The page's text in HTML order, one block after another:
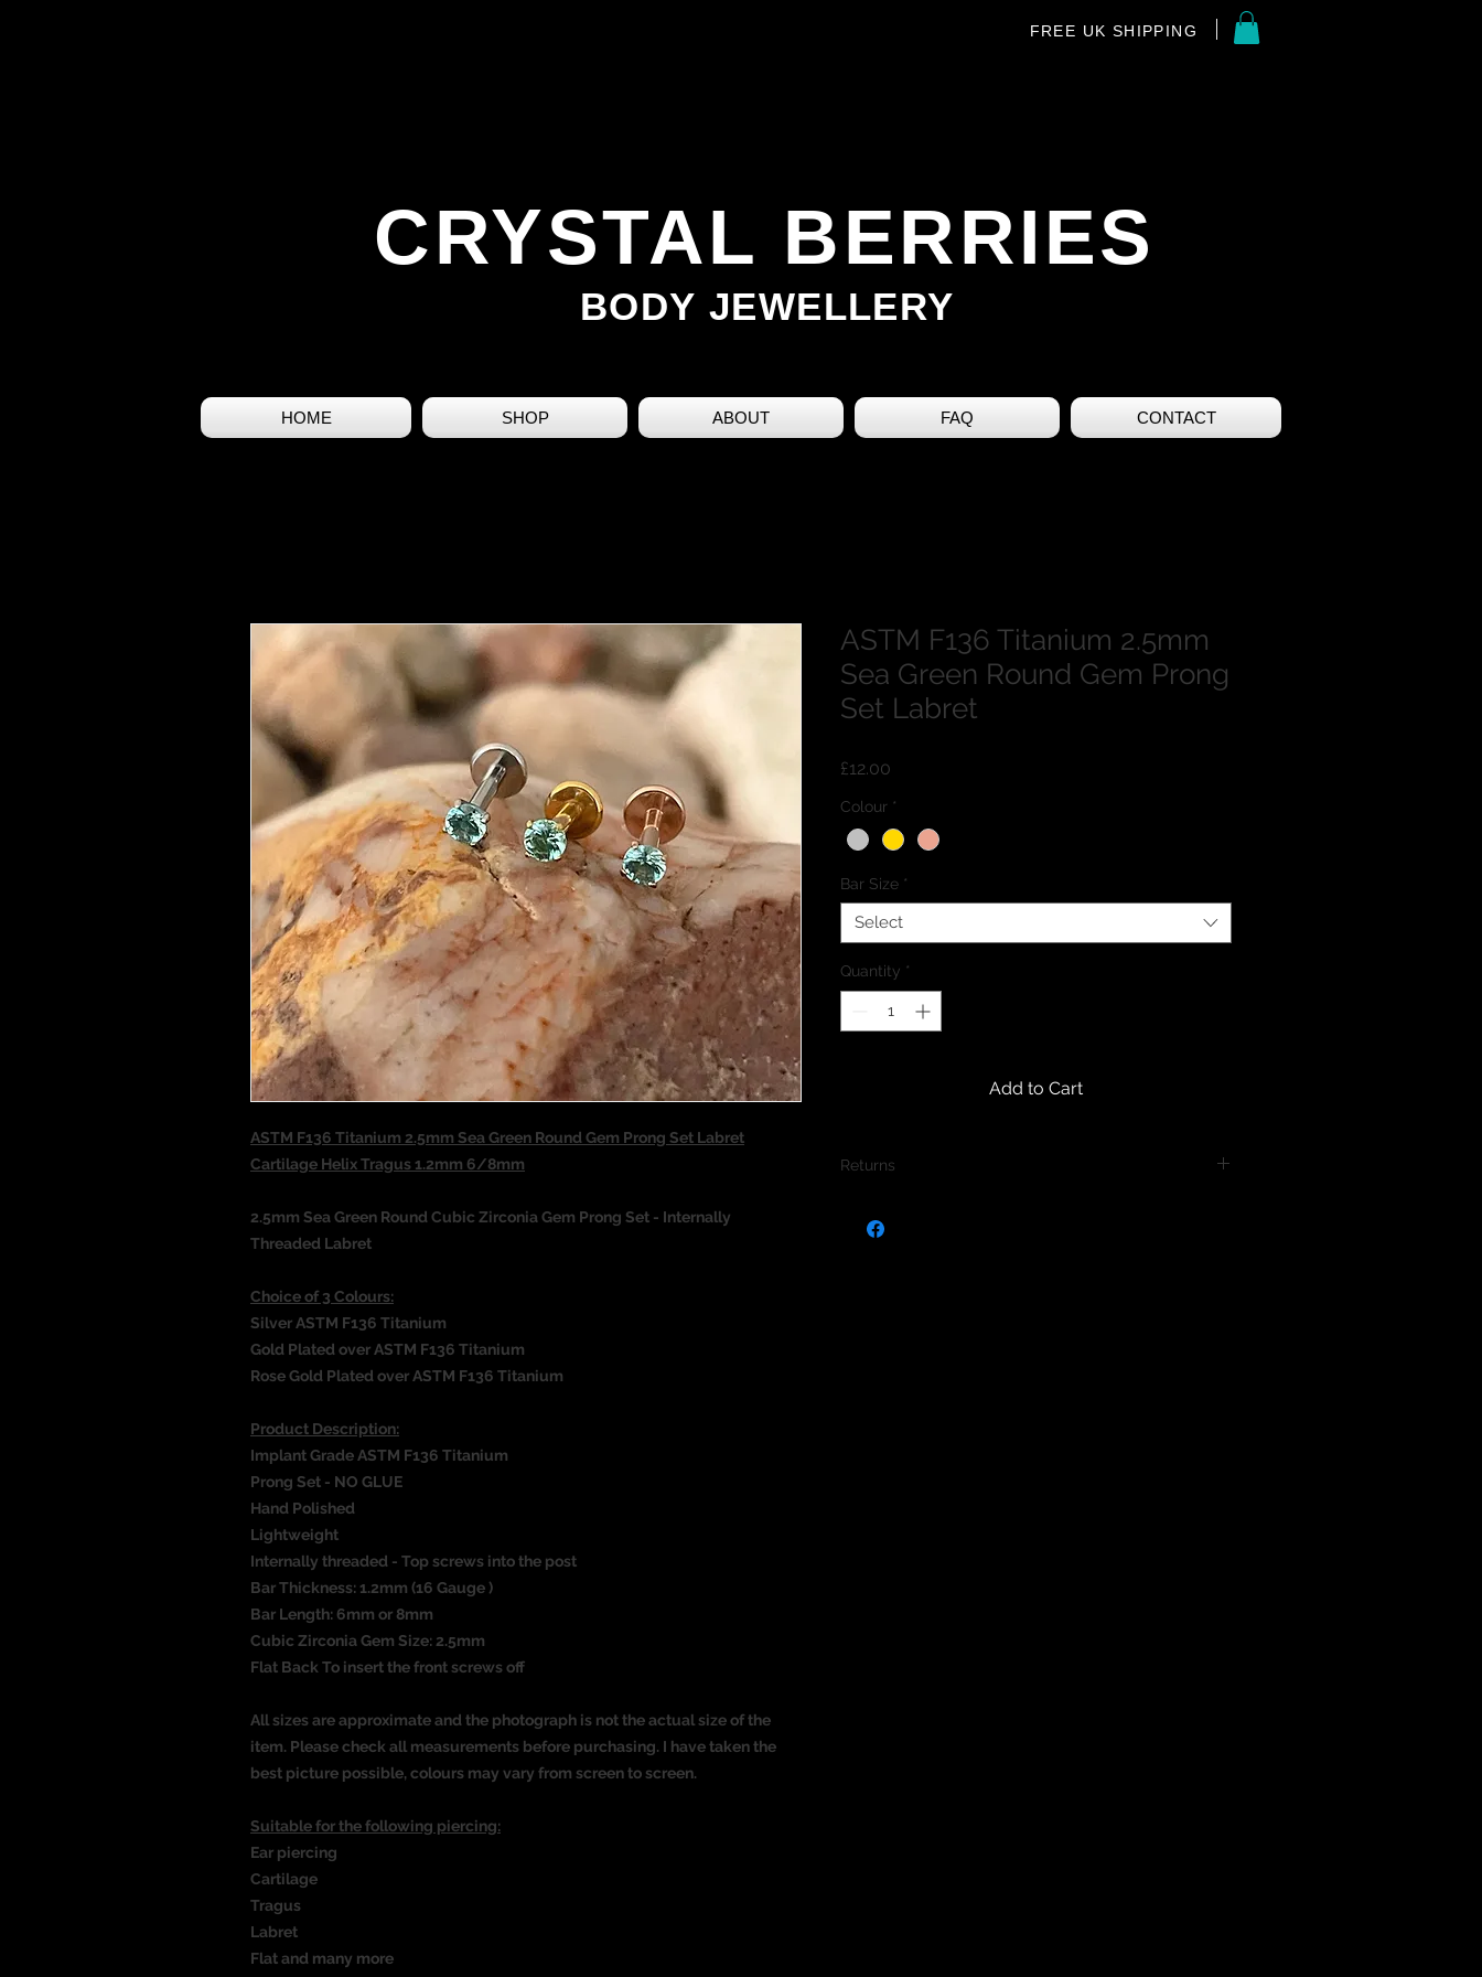
FREE UK SHIPPING
CRYSTAL BERRIES
BODY JEWELLERY
HOME SHOP ABOUT FAQ CONTACT
ASTM F136 Titanium 2.5mm Sea Green Round Gem Prong Set Labret
Cartilage Helix Tragus 1.2mm 6/8mm
2.5mm Sea Green Round Cubic Zirconia Gem Prong Set - Internally
Threaded Labret
Choice of 3 Colours:
Silver ASTM F136 Titanium
Gold Plated over ASTM F136 Titanium
Rose Gold Plated over ASTM F136 Titanium
Product Description:
Implant Grade ASTM F136 Titanium
Prong Set - NO GLUE
Hand Polished
Lightweight
Internally threaded - Top screws into the post
Bar Thickness: 1.2mm (16 Gauge )
Bar Length: 6mm or 8mm
Cubic Zirconia Gem Size: 2.5mm
Flat Back To insert the front screws off
All sizes are approximate and the photograph is not the actual size of the
item. Please check all measurements before purchasing. I have taken the
best picture possible, colours may vary from screen to screen.
Suitable for the following piercing:
Ear piercing
Cartilage
Tragus
Labret
Flatand many more
ASTM F136 Titanium 2.5mm
Sea Green Round Gem Prong
Set Labret
£12.00
Colour *
Bar Size *
Select
Quantity *
Add to Cart
Returns
jewellery due to the intimate nature of body piercing